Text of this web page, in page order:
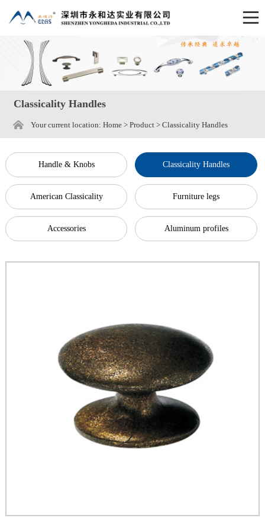
Classicality Handles
Your current location: Home> Product> Classicality Handles
Handle & Knobs Classicality Handles
American Classicality Furniture legs
Accessories Aluminum profiles